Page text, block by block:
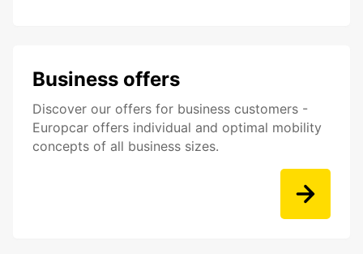
Business offers
Discover our offers for business customers -
Europcar offers individual and optimal mobility
concepts of all business sizes.